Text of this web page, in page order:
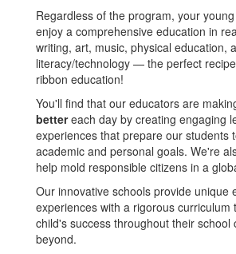
Regardless of the program, your
enjoy a comprehensive education in
writing, art, music, physical education,
literacy/technology — the perfect
ribbon education!
You'll find that our educators are
bettereach day by creating engaging
experiences that prepare our students
academic and personal goals. We're
help mold responsible citizens in a
Our innovative schools provide unique
experiences with a rigorous curriculum
child's success throughout their school
beyond.